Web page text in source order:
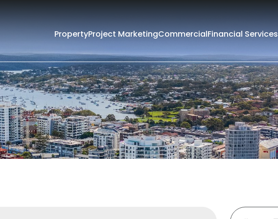
PropertyProject MarketingCommercialFinancial Services
Filters
Sale Lease Sold